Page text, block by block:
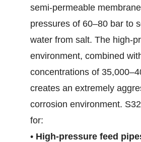
semi-permeable
pressures of 60–80 bar to
water from salt. The high-
environment, combined
concentrations of
creates an extremely
corrosion environment.
for:
• High-pressure feed